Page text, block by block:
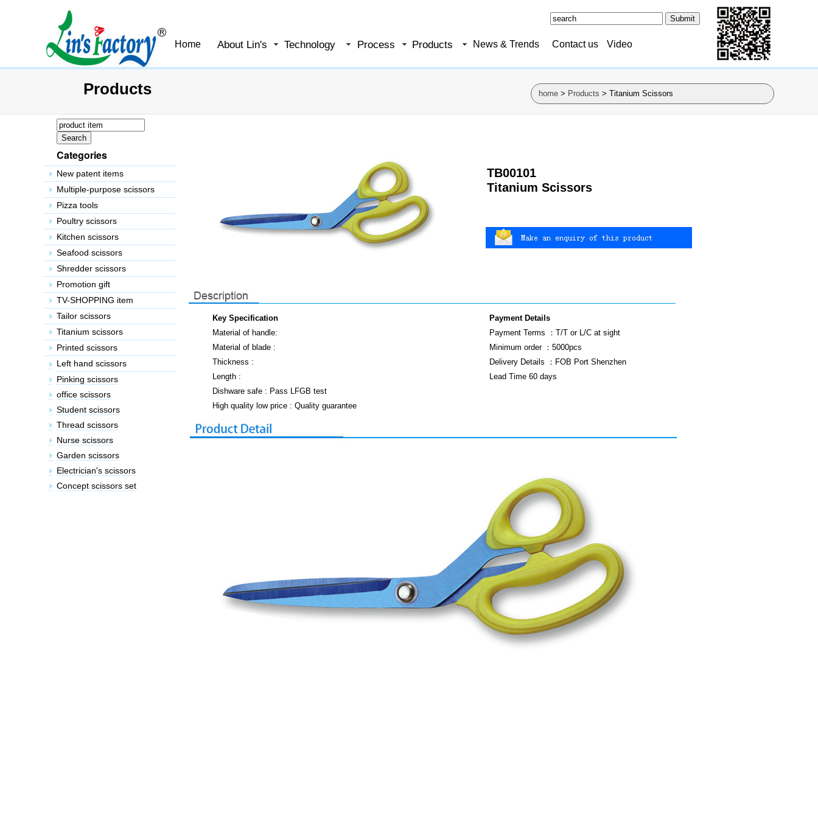
Home About Lin's Technology Process Products News & Trends Contact us Video
Products home > Products > Titanium Scissors
TB00101
Titanium Scissors
Key Specification
Payment Details
Material of handle:
Material of blade :
Thickness :
Length :
Dishware safe : Pass LFGB test
High quality low price : Quality guarantee
Payment Terms ：T/T or L/C at sight
Minimum order ：5000pcs
Delivery Details ：FOB Port Shenzhen
Lead Time 60 days